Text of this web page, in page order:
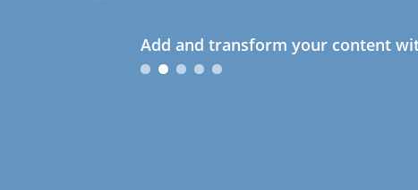
Add and transform your content